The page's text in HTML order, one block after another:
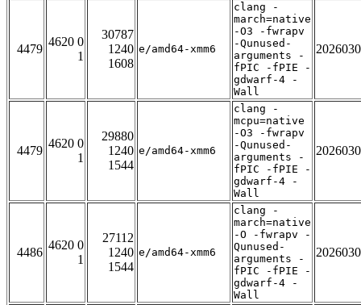
4479
4620 0
1
30787
1240
1608
e/amd64-xmm6
clang -
march=native
-O3 -fwrapv
-Qunused-
arguments -
fPIC -fPIE -
gdwarf-4 -
Wall
4479
4620 0
1
29880
1240
1544
e/amd64-xmm6
clang -
mcpu=native
-O3 -fwrapv
-Qunused-
arguments -
fPIC -fPIE -
gdwarf-4 -
Wall
4486
4620 0
1
27112
1240
1544
e/amd64-xmm6
clang -
march=native
-O -fwrapv -
Qunused-
arguments -
fPIC -fPIE -
gdwarf-4 -
Wall